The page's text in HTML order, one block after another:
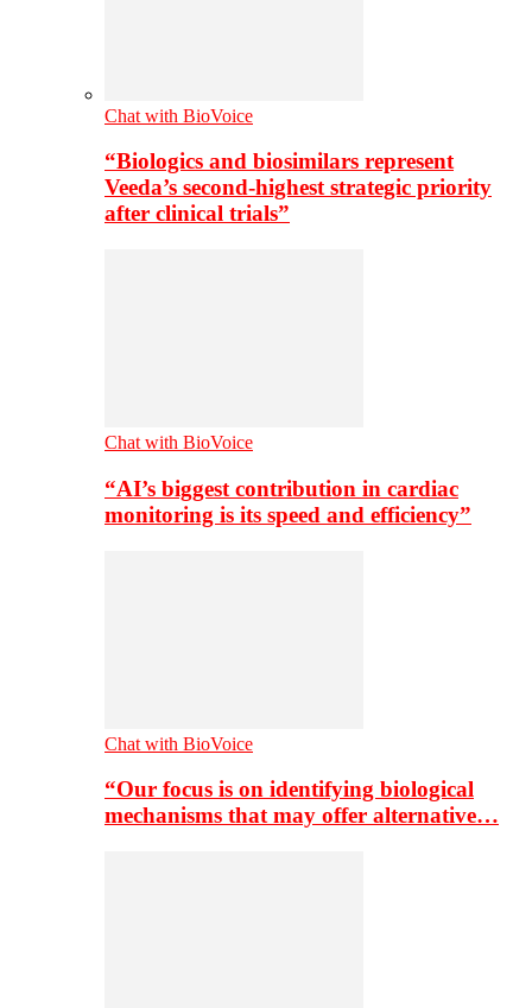
Chat with BioVoice
“Biologics and biosimilars represent
Veeda’s second-highest strategic priority
after clinical trials”
Chat with BioVoice
“AI’s biggest contribution in cardiac
monitoring is its speed and efficiency”
Chat with BioVoice
“Our focus is on identifying biological
mechanisms that may offer alternative…